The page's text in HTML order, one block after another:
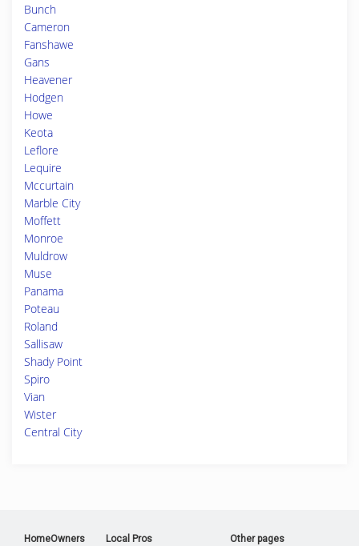
Bunch
Cameron
Fanshawe
Gans
Heavener
Hodgen
Howe
Keota
Leflore
Lequire
Mccurtain
Marble City
Moffett
Monroe
Muldrow
Muse
Panama
Poteau
Roland
Sallisaw
Shady Point
Spiro
Vian
Wister
Central City
HomeOwners Local Pros Other pages